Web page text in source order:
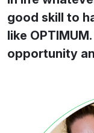
good skill to
like
opportunity